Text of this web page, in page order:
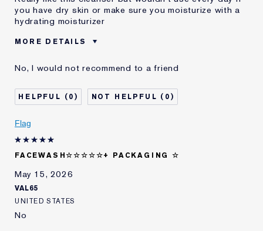
you have dry skin or make sure you moisturize with a
hydrating moisturizer
MORE DETAILS
Age
Skin Type
Normal/Combination
Skin Concern
Lifting/Firming
I've been using Estée
and received points for this
No, I would not recommend to a friend
0 0
Flag
FACEWASH☆☆☆☆☆+ PACKAGING ☆
May 15, 2026
VAL65
UNITED STATES
No